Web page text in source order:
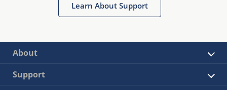
Learn About Support
About
Support